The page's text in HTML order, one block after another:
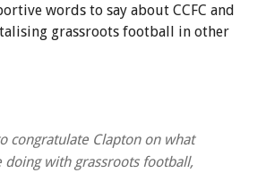
words to say about CCFC and
grassroots football in other
congratulate Clapton on what
doing with grassroots football,